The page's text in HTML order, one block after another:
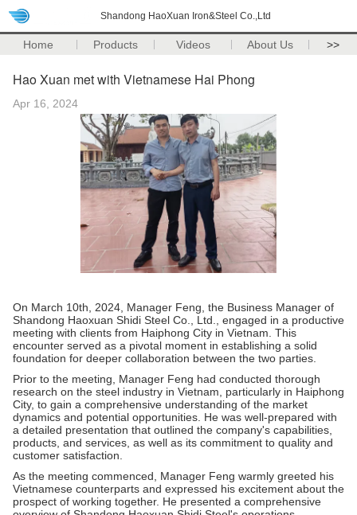
Shandong HaoXuan Iron&Steel Co.,Ltd
Home Products Videos About Us >>
Hao Xuan met with Vietnamese Hai Phong
Apr 16, 2024
On March 10th, 2024, Manager Feng, the Business Manager of
Shandong Haoxuan Shidi Steel Co., Ltd., engaged in a productive
meeting with clients from Haiphong City in Vietnam. This
encounter served as a pivotal moment in establishing a solid
foundation for deeper collaboration between the two parties.
Prior to the meeting, Manager Feng had conducted thorough
research on the steel industry in Vietnam, particularly in Haiphong
City, to gain a comprehensive understanding of the market
dynamics and potential opportunities. He was well-prepared with
a detailed presentation that outlined the company's capabilities,
products, and services, as well as its commitment to quality and
customer satisfaction.
As the meeting commenced, Manager Feng warmly greeted his
Vietnamese counterparts and expressed his excitement about the
prospect of working together. He presented a comprehensive